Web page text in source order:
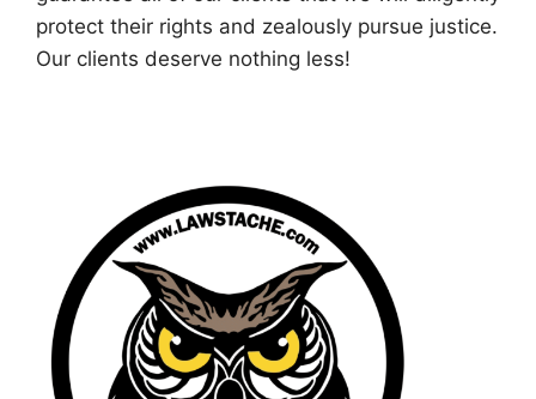
protect their rights and zealously pursue justice.
Our clients deserve nothing less!